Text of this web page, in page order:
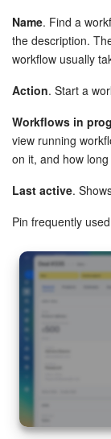
Contact
Analytics
BI Builder
Inventory
Marketing
Sites
CRM +
CRM
e-
Name. Find a
the description.
workflow usually
Action. Start a
Workflows in
view running
on it, and how
Last active.
Pin frequently